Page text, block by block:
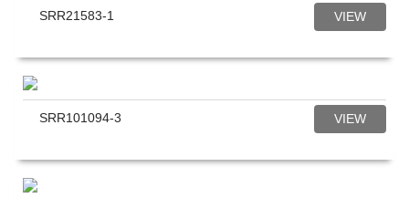
VIEW
SRR21583-1
VIEW
SRR101094-3